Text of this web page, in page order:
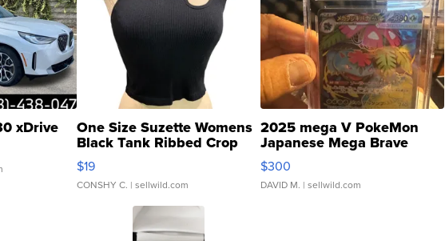
xDrive One Size Suzette Womens
Black Tank Ribbed Crop
Asymmetrical ...
$19
CONSHY C. | sellwild.com
2025 mega V PokeMon
Japanese Mega Brave
076/063 Super Rare H...
$300
DAVID M. | sellwild.com